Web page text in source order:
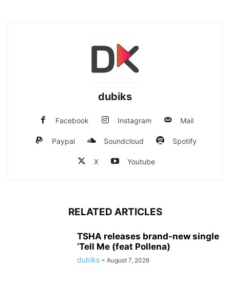
dubiks
Facebook Instagram Mail
Paypal Soundcloud Spotify
X Youtube
RELATED ARTICLES
TSHA releases brand-new single
‘Tell Me (feat Pollena)
dubiks - August 7, 2026